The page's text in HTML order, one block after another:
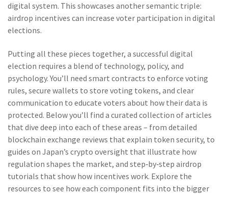
digital system. This showcases another semantic triple:
airdrop incentives can increase voter participation in digital
elections.
Putting all these pieces together, a successful digital
election requires a blend of technology, policy, and
psychology. You’ll need smart contracts to enforce voting
rules, secure wallets to store voting tokens, and clear
communication to educate voters about how their data is
protected. Below you’ll find a curated collection of articles
that dive deep into each of these areas – from detailed
blockchain exchange reviews that explain token security, to
guides on Japan’s crypto oversight that illustrate how
regulation shapes the market, and step‑by‑step airdrop
tutorials that show how incentives work. Explore the
resources to see how each component fits into the bigger